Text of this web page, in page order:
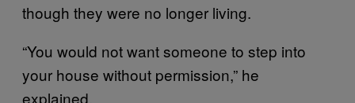
though they were no longer living.
“You would not want someone to step into
your house without permission,” he
explained.